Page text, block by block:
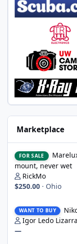
Marketplace
FOR SALE
mount, never wet
RickMo
$250.00 · Ohio
WANT TO BUY
Igor Ledo
—